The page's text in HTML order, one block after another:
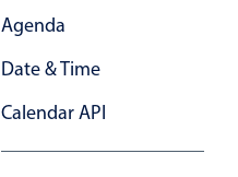
Agenda
Date & Time
Calendar API